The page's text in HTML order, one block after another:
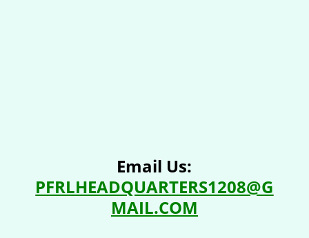
Email Us:
PFRLHEADQUARTERS1208@G
MAIL.COM